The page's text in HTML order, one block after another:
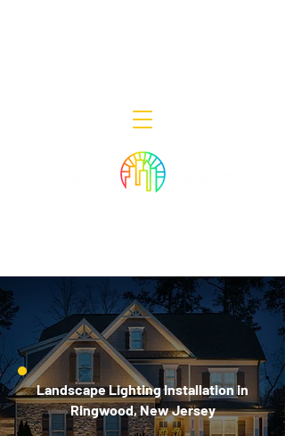
Landscape Lighting Installation in
Ringwood, New Jersey